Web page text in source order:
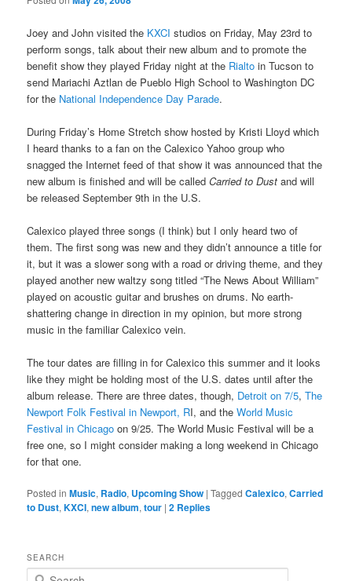
Joey and John visited the KXCI studios on Friday, May 23rd to
perform songs, talk about their new album and to promote the
benefit show they played Friday night at the Rialto in Tucson to
send Mariachi Aztlan de Pueblo High School to Washington DC
for the National Independence Day Parade.
During Friday’s Home Stretch show hosted by Kristi Lloyd which
I heard thanks to a fan on the Calexico Yahoo group who
snagged the Internet feed of that show it was announced that the
new album is finished and will be calledCarried to Dust and will
be released September 9th in the U.S.
Calexico played three songs (I think) but I only heard two of
them. The first song was new and they didn’t announce a title for
it, but it was a slower song with a road or driving theme, and they
played another new waltzy song titled “The News About William”
played on acoustic guitar and brushes on drums. No earth-
shattering change in direction in my opinion, but more strong
music in the familiar Calexico vein.
The tour dates are filling in for Calexico this summer and it looks
like they might be holding most of the U.S. dates until after the
album release. There are three dates, though, Detroit on 7/5,The
Newport Folk Festival in Newport, RI, and theWorld Music
Festival in Chicago on 9/25. The World Music Festival will be a
free one, so I might consider making a long weekend in Chicago
for that one.
Posted in Music, Radio, Upcoming Show |Tagged Calexico,Carried
to Dust,KXCI,new album,tour |2 Replies
SEARCH